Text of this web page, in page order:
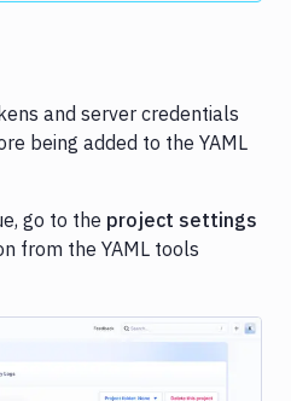
and server credentials
being added to the YAML
go to the project settings
from the YAML tools